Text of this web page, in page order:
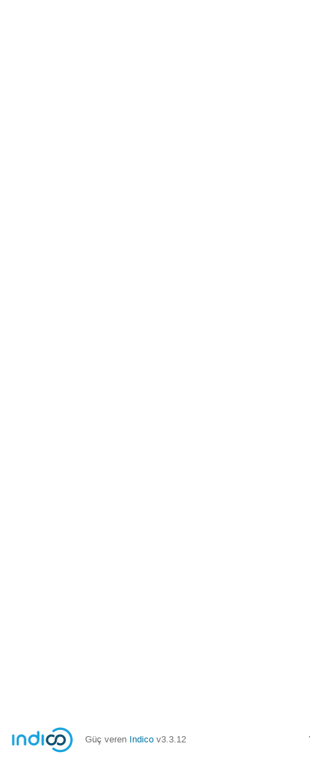
Güç veren Indico v3.3.12